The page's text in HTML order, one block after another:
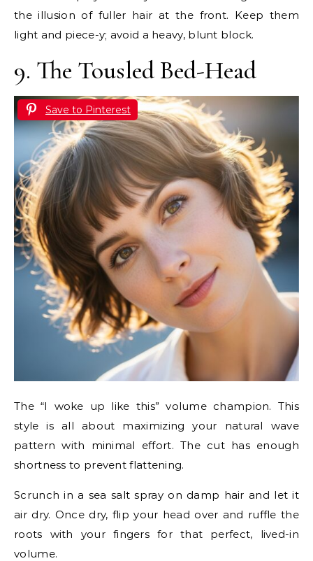
the illusion of fuller hair at the front. Keep them
light and piece-y; avoid a heavy, blunt block.
9. The Tousled Bed-Head
Save to Pinterest
The “I woke up like this” volume champion. This
style is all about maximizing your natural wave
pattern with minimal effort. The cut has enough
shortness to prevent flattening.
Scrunch in a sea salt spray on damp hair and let it
air dry. Once dry, flip your head over and ruffle the
roots with your fingers for that perfect, lived-in
volume.